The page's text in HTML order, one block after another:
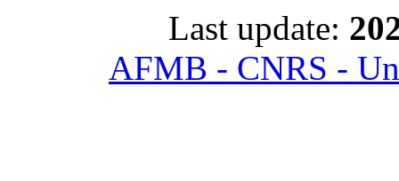
Last update:
AFMB - CNRS -